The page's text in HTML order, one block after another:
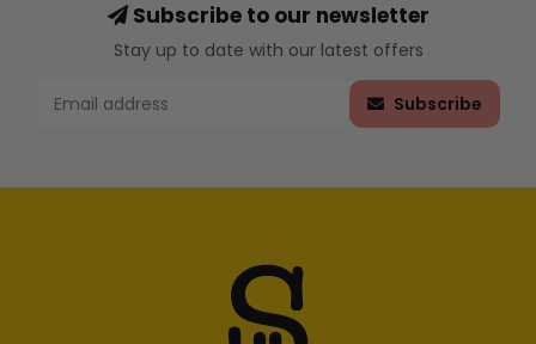
Subscribe to our newsletter
Stay up to date with our latest offers
Subscribe